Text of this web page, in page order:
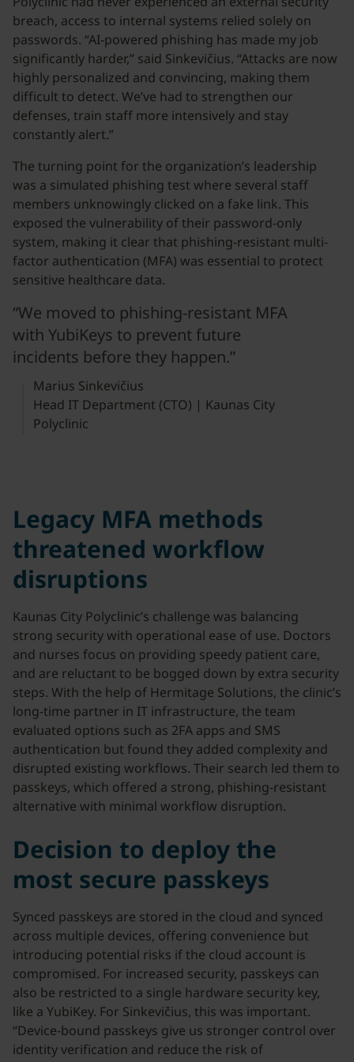
breach, access to internal systems relied solely on
passwords. “AI-powered phishing has made my job
significantly harder,” said Sinkevičius. “Attacks are now
highly personalized and convincing, making them
difficult to detect. We’ve had to strengthen our
defenses, train staff more intensively and stay
constantly alert.”
The turning point for the organization’s leadership
was a simulated phishing test where several staff
members unknowingly clicked on a fake link. This
exposed the vulnerability of their password-only
system, making it clear that phishing-resistant multi-
factor authentication (MFA) was essential to protect
sensitive healthcare data.
“We moved to phishing-resistant MFA
with YubiKeys to prevent future
incidents before they happen.”
Marius Sinkevičius
Head IT Department (CTO) | Kaunas City
Polyclinic
Legacy MFA methods
threatened workflow
disruptions
Kaunas City Polyclinic’s challenge was balancing
strong security with operational ease of use. Doctors
and nurses focus on providing speedy patient care,
and are reluctant to be bogged down by extra security
steps. With the help of Hermitage Solutions, the clinic’s
long-time partner in IT infrastructure, the team
evaluated options such as 2FA apps and SMS
authentication but found they added complexity and
disrupted existing workflows. Their search led them to
passkeys, which offered a strong, phishing-resistant
alternative with minimal workflow disruption.
Decision to deploy the
most secure passkeys
Synced passkeys are stored in the cloud and synced
across multiple devices, offering convenience but
introducing potential risks if the cloud account is
compromised. For increased security, passkeys can
also be restricted to a single hardware security key,
like a YubiKey. For Sinkevičius, this was important.
“Device-bound passkeys give us stronger control over
identity verification and reduce the risk of